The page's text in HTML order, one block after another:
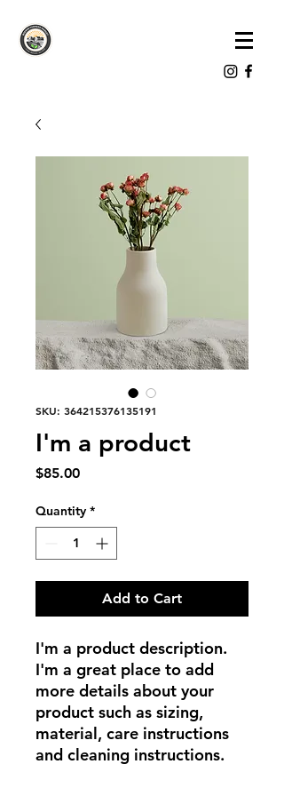
SKU: 364215376135191
I'm a product
$85.00Price
Quantity *
Add to Cart
I'm a product description.
I'm a great place to add
more details about your
product such as sizing,
material, care instructions
and cleaning instructions.